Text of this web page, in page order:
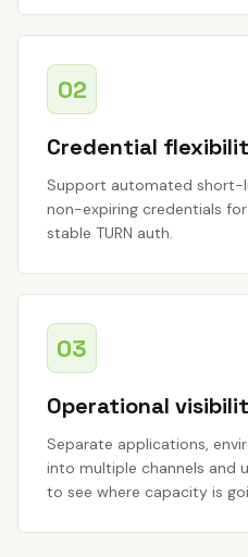
02
Credential
Support automated short-
non-expiring credentials
stable TURN auth.
03
Operational
Separate applications,
into multiple channels and
to see where capacity is